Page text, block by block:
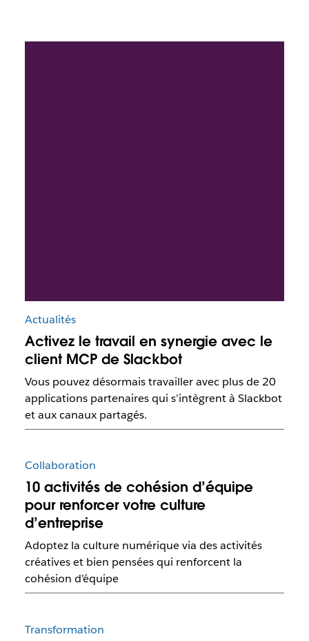
Actualités
Activez le travail en synergie avec le
client MCP de Slackbot
Vous pouvez désormais travailler avec plus de 20
applications partenaires qui s’intègrent à Slackbot
et aux canaux partagés.
Collaboration
10 activités de cohésion d’équipe
pour renforcer votre culture
d’entreprise
Adoptez la culture numérique via des activités
créatives et bien pensées qui renforcent la
cohésion d’équipe
Transformation